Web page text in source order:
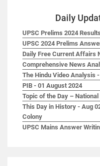
Daily
UPSC Prelims 2024
UPSC 2024 Prelims
Daily Free Current Affairs
Comprehensive News
The Hindu Video Analysis
PIB - 01 August 2024
Topic of the Day –
This Day in History - Aug
Colony
UPSC Mains Answer